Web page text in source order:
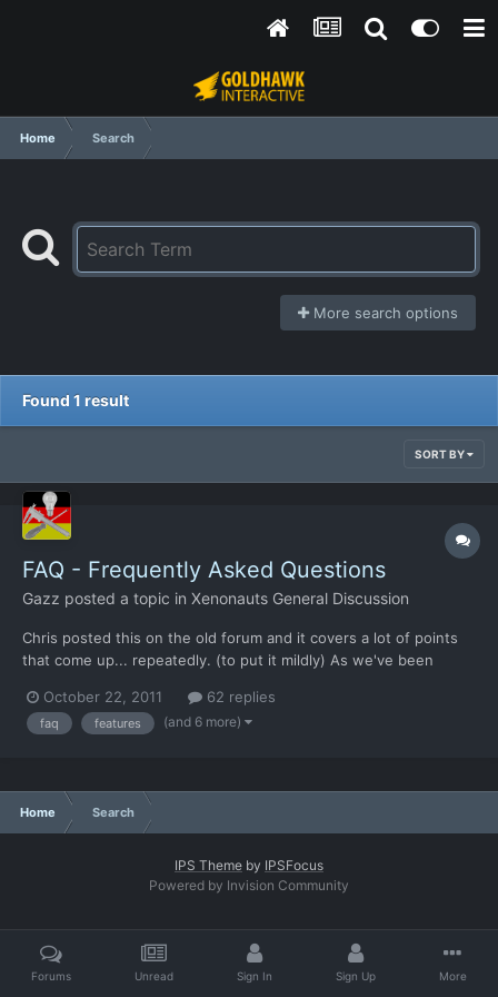
Home Search
More search options
Found 1 result
SORT BY
FAQ - Frequently Asked Questions
Gazz posted a topic in Xenonauts General Discussion
Chris posted this on the old forum and it covers a lot of points
that come up... repeatedly. (to put it mildly) As we've been
this thread, we've compiled a list of the most popular questions
and our answers to them. Please check it bef...
October 22, 2011 62 replies
faq features (and 6 more)
Home Search
IPS Theme by IPSFocus
Powered by Invision Community
Forums Unread Sign In Sign Up More